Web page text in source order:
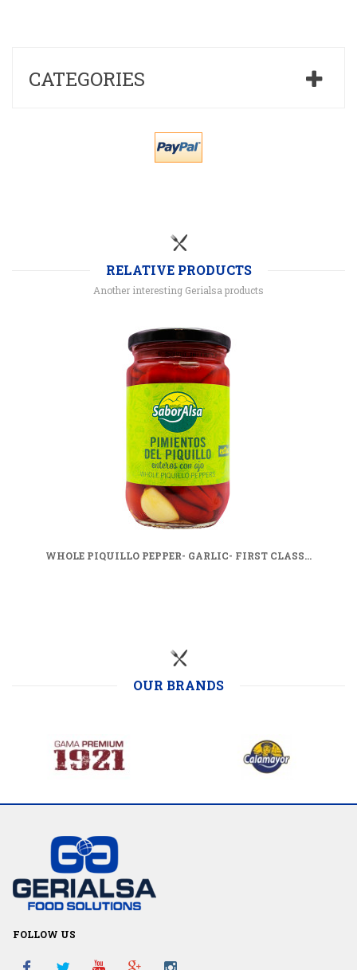
CATEGORIES
RELATIVE PRODUCTS
Another interesting Gerialsa products
WHOLE PIQUILLO PEPPER- GARLIC- FIRST CLASS...
OUR BRANDS
FOLLOW US